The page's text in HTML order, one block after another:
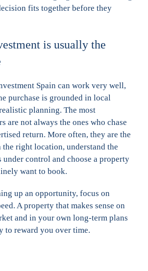
fits together before they
is usually the
Spain can work very well,
purchase is grounded in local
planning. The most
are not always the ones who chase
return. More often, they are the
the right location, understand the
under control and choose a property
want to book.
up an opportunity, focus on
A property that makes sense on
and in your own long-term plans
to reward you over time.